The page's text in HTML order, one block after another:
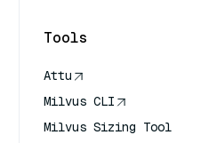
Tools
Attu
Milvus CLI
Milvus Sizing Tool